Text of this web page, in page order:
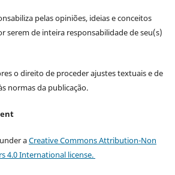
pelas opiniões, ideias e conceitos
serem de inteira responsabilidade de seu(s)
o direito de proceder ajustes textuais e de
normas da publicação.
aCreative Commons Attribution-Non
4.0 International license.